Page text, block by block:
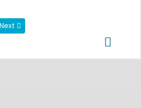
REP network: Onboarding News
Next article: Change at the head of REP
Next